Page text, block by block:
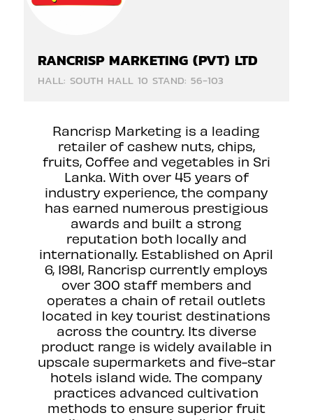
RANCRISP MARKETING (PVT) LTD
HALL: SOUTH HALL 10 STAND: 56-103
Rancrisp Marketing is a leading
retailer of cashew nuts, chips,
fruits, Coffee and vegetables in Sri
Lanka. With over 45 years of
industry experience, the company
has earned numerous prestigious
awards and built a strong
reputation both locally and
internationally. Established on April
6, 1981, Rancrisp currently employs
over 300 staff members and
operates a chain of retail outlets
located in key tourist destinations
across the country. Its diverse
product range is widely available in
upscale supermarkets and five-star
hotels island wide. The company
practices advanced cultivation
methods to ensure superior fruit